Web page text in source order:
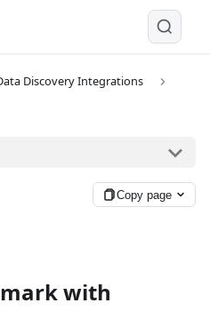
Discovery Integrations
Copy page
with